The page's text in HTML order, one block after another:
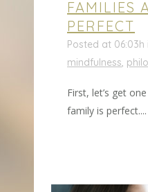
FAMILIES
PERFECT
Posted at 06:03h
mindfulness,
First, let’s get
family is perfect....